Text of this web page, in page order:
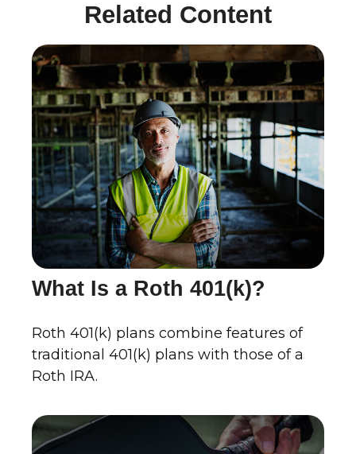
Related Content
What Is a Roth 401(k)?
Roth 401(k) plans combine features of
traditional 401(k) plans with those of a
Roth IRA.